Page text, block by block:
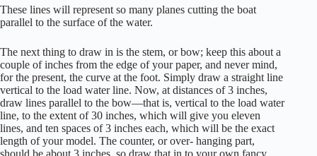
These lines will represent so many planes cutting the boat
parallel to the surface of the water.
The next thing to draw in is the stem, or bow; keep this about a
couple of inches from the edge of your paper, and never mind,
for the present, the curve at the foot. Simply draw a straight line
vertical to the load water line. Now, at distances of 3 inches,
draw lines parallel to the bow—that is, vertical to the load water
line, to the extent of 30 inches, which will give you eleven
lines, and ten spaces of 3 inches each, which will be the exact
length of your model. The counter, or over- hanging part,
should be about 3 inches, so draw that in to your own fancy,